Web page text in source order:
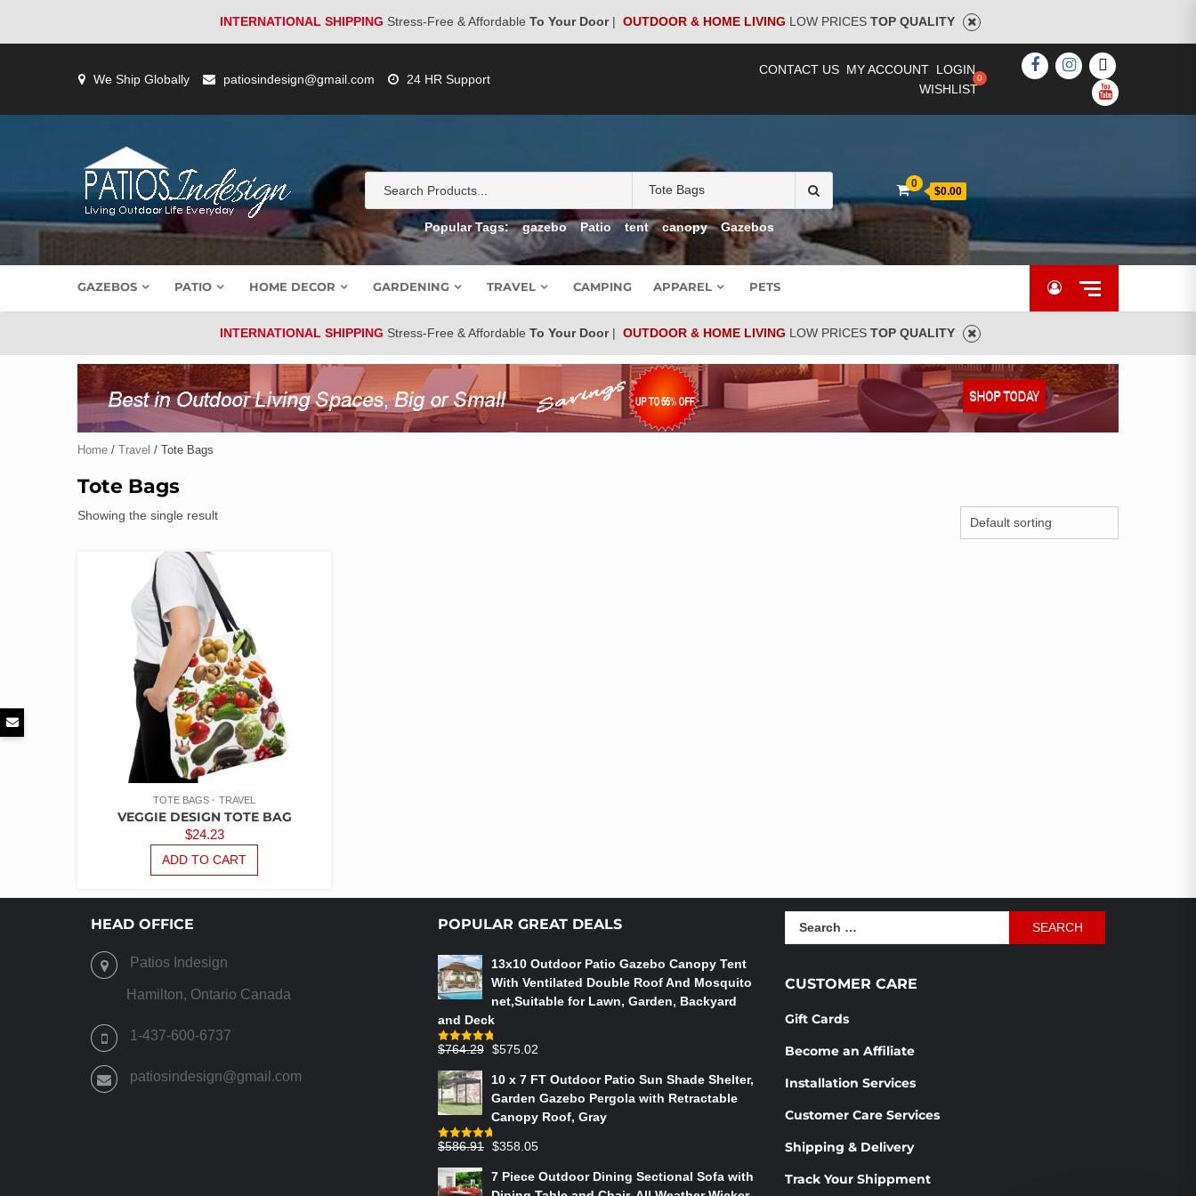
INTERNATIONAL SHIPPING Stress-Free & Affordable To Your Door| OUTDOOR & HOME LIVING LOW PRICES TOP QUALITY
We Ship Globally patiosindesign@gmail.com 24 HR Support
CONTACT US MY ACCOUNT LOGIN
WISHLIST
FACEBOOK
INSTAGRAM
TWITTER
YOUTUBE
for:
Popular Tags:
gazebo Patio tent canopy Gazebos
0
$0.00 [woocs]
GAZEBOS PATIO HOME DECOR GARDENING TRAVEL CAMPING APPAREL PETS
INTERNATIONAL SHIPPING Stress-Free & Affordable To Your Door| OUTDOOR & HOME LIVING LOW PRICES TOP QUALITY
Home / Travel / Tote Bags
Tote Bags
Showing the single result
TOTE BAGS TRAVEL
VEGGIE DESIGN TOTE BAG
$24.23
ADD TO CART
HEAD OFFICE
Patios Indesign
Hamilton, Ontario Canada
1-437-600-6737
patiosindesign@gmail.com
POPULAR GREAT DEALS
13x10 Outdoor Patio Gazebo Canopy Tent
With Ventilated Double Roof And Mosquito
net,Suitable for Lawn, Garden, Backyard
and Deck
Rated4.75
$764.29 Original
was:
$764.29.
$575.02
is:
$575.02.
10 x 7 FT Outdoor Patio Sun Shade Shelter,
Garden Gazebo Pergola with Retractable
Canopy Roof, Gray
Rated4.73
$586.91 Original
was:
$358.05
is:
7 Piece Outdoor Dining Sectional Sofa with
CUSTOMER CARE
Gift Cards
Become an Affiliate
Installation Services
Customer Care Services
Shipping & Delivery
Track Your Shippment